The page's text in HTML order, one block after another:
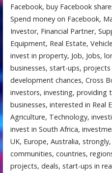
Facebook, buy Facebook
Spend money on Facebook,
Investor, Financial Partner,
Equipment, Real Estate,
invest in property, Job, Jobs,
businesses, start-ups,
development chances, Cross
investors, investing, providing
businesses, interested in Real
Agriculture, Technology,
invest in South Africa,
UK, Europe, Australia,
communities, countries,
projects, deals, start-ups in